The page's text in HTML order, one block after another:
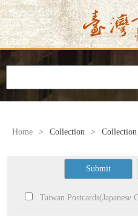
Home > Collection >
Submit
Taiwan